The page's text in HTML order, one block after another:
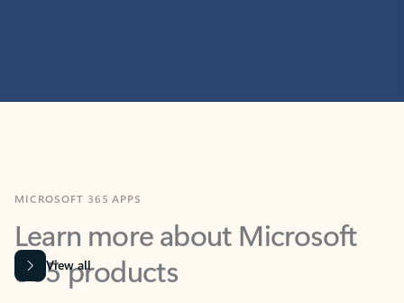
Learn more about Microsoft
365 products
View all